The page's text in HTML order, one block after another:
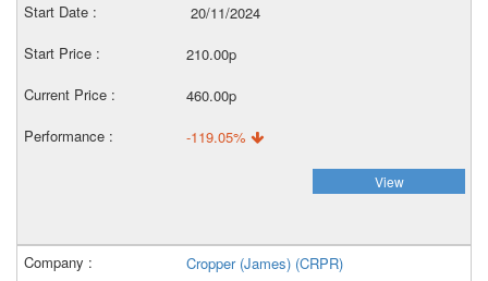
20/11/2024
210.00p
460.00p
-119.05%
View
Cropper (James) (CRPR)